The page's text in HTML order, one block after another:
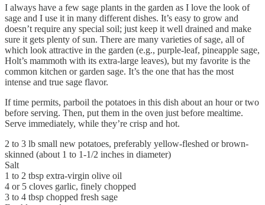
I always have a few sage plants in the garden as I love the look of
sage and I use it in many different dishes. It’s easy to grow and
doesn’t require any special soil; just keep it well drained and make
sure it gets plenty of sun. There are many varieties of sage, all of
which look attractive in the garden (e.g., purple-leaf, pineapple sage,
Holt’s mammoth with its extra-large leaves), but my favorite is the
common kitchen or garden sage. It’s the one that has the most
intense and true sage flavor.
If time permits, parboil the potatoes in this dish about an hour or two
before serving. Then, put them in the oven just before mealtime.
Serve immediately, while they’re crisp and hot.
2 to 3 lb small new potatoes, preferably yellow-fleshed or brown-
skinned (about 1 to 1-1/2 inches in diameter)
Salt
1 to 2 tbsp extra-virgin olive oil
4 or 5 cloves garlic, finely chopped
3 to 4 tbsp chopped fresh sage